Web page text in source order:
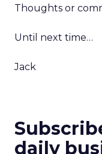
Thoughts or
Until next time…
Jack
daily